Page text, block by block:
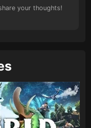
your thoughts!